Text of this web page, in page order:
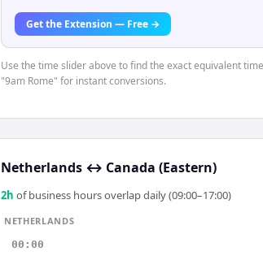
Get the Extension — Free →
Use the time slider above to find the exact equivalent
"9am Rome" for instant conversions.
Netherlands ↔ Canada (Eastern)
2h of business hours overlap daily (09:00–17:00)
NETHERLANDS
00:00